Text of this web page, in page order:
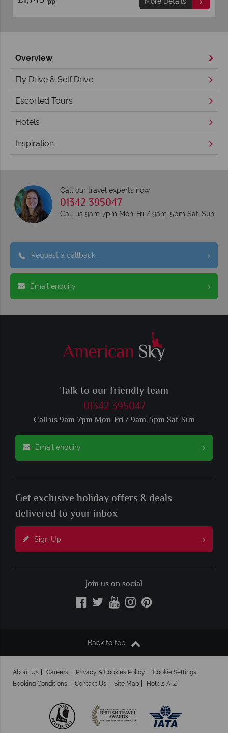
Overview
Fly Drive & Self Drive
Escorted Tours
Hotels
Inspiration
Call our travel experts now
01342 395047
Call us 9am-7pm Mon-Fri / 9am-5pm Sat-Sun
Request a callback
Email enquiry
Talk to our friendly team
01342 395047
Call us 9am-7pm Mon-Fri / 9am-5pm Sat-Sun
Email enquiry
Get exclusive holiday offers & deals
delivered to your inbox
Sign Up
Join us on social
Back to top
About Us Careers Privacy & Cookies Policy
Cookie Settings
Booking Conditions
Contact Us Site Map Hotels A-Z